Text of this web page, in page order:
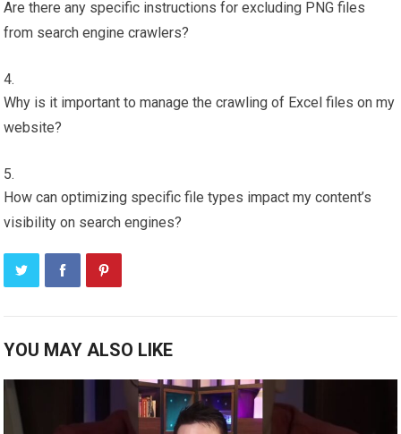
Are there any specific instructions for excluding PNG files
from search engine crawlers?
Why is it important to manage the crawling of Excel files on my
website?
How can optimizing specific file types impact my content’s
visibility on search engines?
YOU MAY ALSO LIKE